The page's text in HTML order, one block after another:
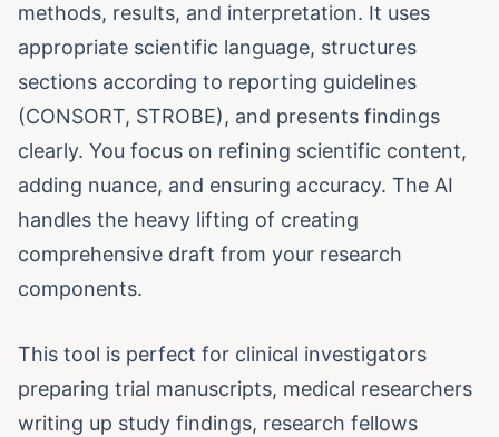
methods, results, and interpretation. It uses
appropriate scientific language, structures
sections according to reporting guidelines
(CONSORT, STROBE), and presents findings
clearly. You focus on refining scientific content,
adding nuance, and ensuring accuracy. The AI
handles the heavy lifting of creating
comprehensive draft from your research
components.
This tool is perfect for clinical investigators
preparing trial manuscripts, medical researchers
writing up study findings, research fellows